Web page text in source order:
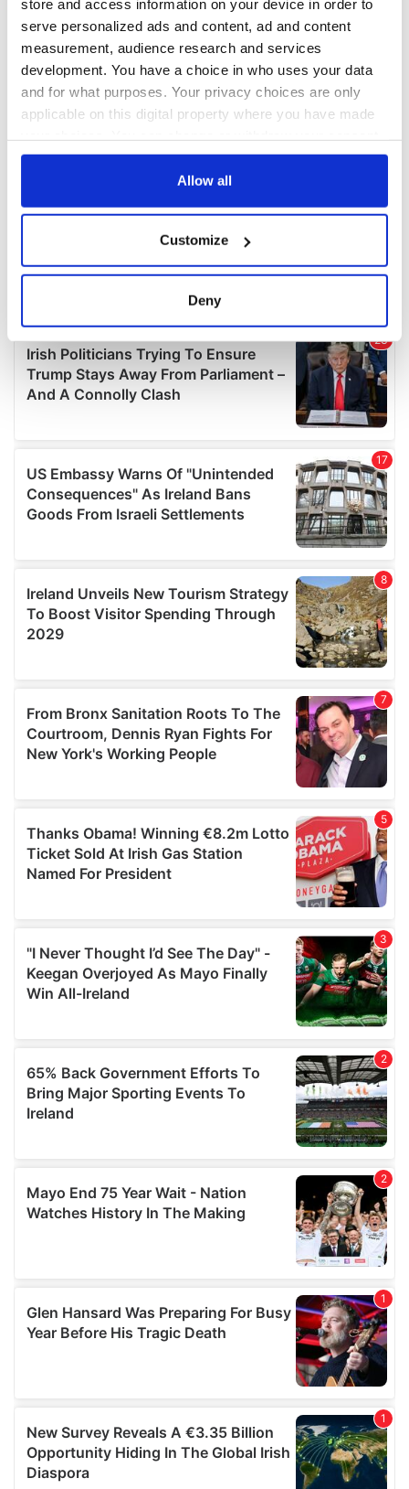
store and access information on your device in order to
serve personalized ads and content, ad and content
measurement, audience research and services
development. You have a choice in who uses your data
and for what purposes. Your privacy choices are only
applicable on this digital property where you have made
any time from the Cookie Declaration or by clicking on
Collect information about your geographical
location which can be accurate to within several
Find out more about how your personal data is processed
and set your preferences in thedetails section
We use cookies to personalise content and ads, to
provide social media features and to analyse our traffic.
We also share information about your use of our site with
our social media, advertising and analytics partners who
may combine it with other information that you’ve
provided to them or that they’ve collected from your use
Allow all
Customize
Deny